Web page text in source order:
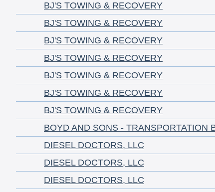
BJ'S TOWING & RECOVERY
BJ'S TOWING & RECOVERY
BJ'S TOWING & RECOVERY
BJ'S TOWING & RECOVERY
BJ'S TOWING & RECOVERY
BJ'S TOWING & RECOVERY
BJ'S TOWING & RECOVERY
BOYD AND SONS - TRANSPORTATION
DIESEL DOCTORS, LLC
DIESEL DOCTORS, LLC
DIESEL DOCTORS, LLC